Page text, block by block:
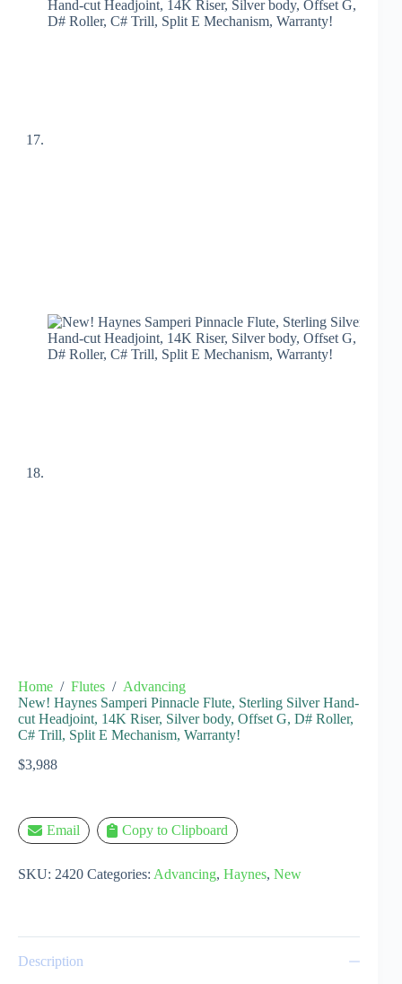
Home / Flutes / Advancing
New! Haynes Samperi Pinnacle Flute, Sterling Silver Hand-
cut Headjoint, 14K Riser, Silver body, Offset G, D# Roller,
C# Trill, Split E Mechanism, Warranty!
$3,988
Email Copy to Clipboard
SKU: 2420 Categories: Advancing, Haynes, New
Description